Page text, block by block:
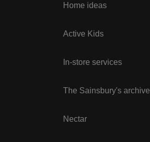
Home ideas
Active Kids
In-store services
The Sainsbury's archive
Nectar